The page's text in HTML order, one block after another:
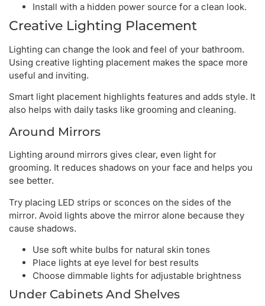
Install with a hidden power source for a clean look.
Creative Lighting Placement
Lighting can change the look and feel of your bathroom.
Using creative lighting placement makes the space more
useful and inviting.
Smart light placement highlights features and adds style. It
also helps with daily tasks like grooming and cleaning.
Around Mirrors
Lighting around mirrors gives clear, even light for
grooming. It reduces shadows on your face and helps you
see better.
Try placing LED strips or sconces on the sides of the
mirror. Avoid lights above the mirror alone because they
cause shadows.
Use soft white bulbs for natural skin tones
Place lights at eye level for best results
Choose dimmable lights for adjustable brightness
Under Cabinets And Shelves